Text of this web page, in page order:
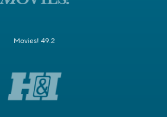
Movies! 49.2